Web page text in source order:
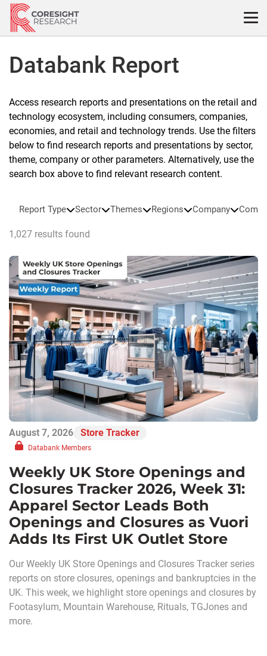
Skip
content
Databank Report
Access research reports and presentations on the retail and
technology ecosystem, including consumers, companies,
economies, and retail and technology trends. Use the filters
below to find research reports and presentations by sector,
theme, company or other parameters. Alternatively, use the
search box above to find relevant research content.
Report Type Sector Themes Regions Company
1,027 results found
August 7, 2026 Store Tracker
Databank Members
Weekly UK Store Openings and
Closures Tracker 2026, Week 31:
Apparel Sector Leads Both
Openings and Closures as Vuori
Adds Its First UK Outlet Store
Our Weekly UK Store Openings and Closures Tracker series
reports on store closures, openings and bankruptcies in the
UK. This week, we highlight store openings and closures by
Footasylum, Mountain Warehouse, Rituals, TGJones and
more.